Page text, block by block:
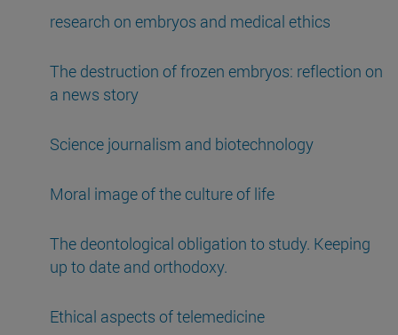
research on embryos and medical ethics
The destruction of frozen embryos: reflection on
a news story
Science journalism and biotechnology
Moral image of the culture of life
The deontological obligation to study. Keeping
up to date and orthodoxy.
Ethical aspects of telemedicine